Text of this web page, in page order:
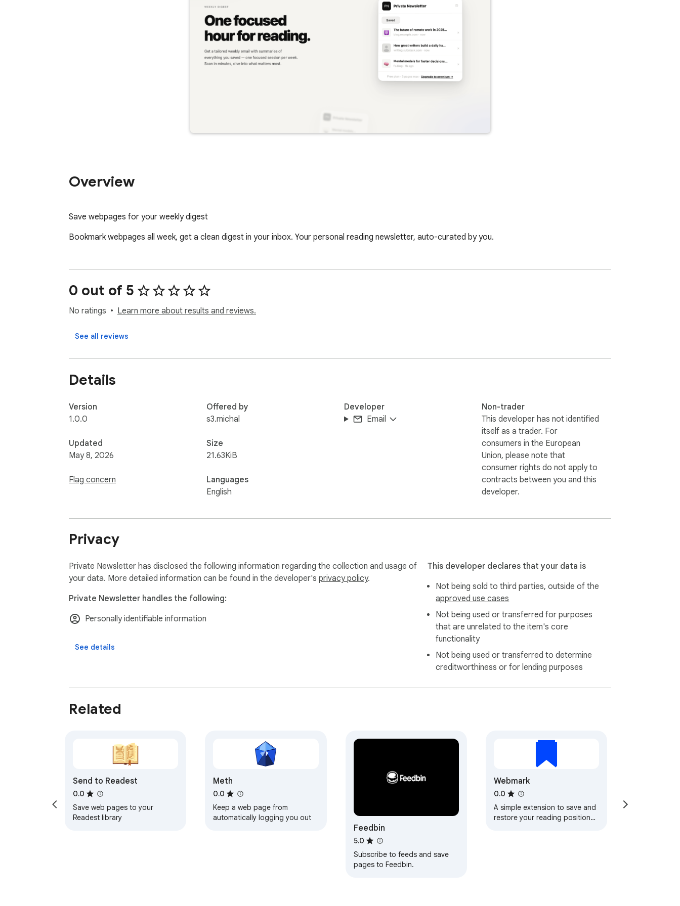
Overview
Save webpages for your weekly digest
Bookmark webpages all week, get a clean digest in your inbox. Your personal reading newsletter, auto-curated by you.
0 out of 5
No ratings Learn more about results and reviews.
See all reviews
Details
Version
1.0.0
Updated
May 8, 2026
Flag concern
Offered by
s3.michal
Size
21.63KiB
Languages
English
Developer
Email
Non-trader
This developer has not identified
itself as a trader. For
consumers in the European
Union, please note that
consumer rights do not apply to
contracts between you and this
developer.
Privacy
Private Newsletter has disclosed the following information regarding the collection and usage of
your data. More detailed information can be found in the developer's privacy policy.
Private Newsletter handles the following:
Personally identifiable information
See details
This developer declares that your data is
Not being sold to third parties, outside of the
approved use cases
Not being used or transferred for purposes
that are unrelated to the item's core
functionality
Not being used or transferred to determine
creditworthiness or for lending purposes
Related
Send to Readest
0.0
Save web pages to your
Readest library
Meth
0.0
Keep a web page from
automatically logging you out
Feedbin
5.0
Subscribe to feeds and save
pages to Feedbin.
Webmark
0.0
A simple extension to save and
restore your reading position